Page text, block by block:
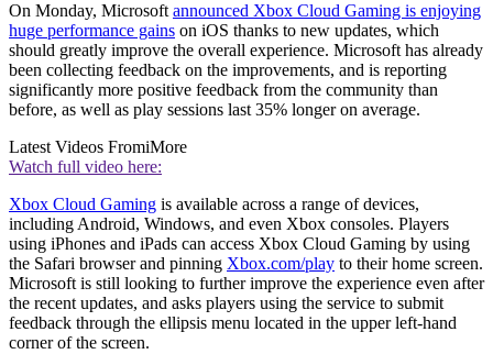
On Monday, Microsoft announced Xbox Cloud Gaming is enjoying
huge performance gains on iOS thanks to new updates, which
should greatly improve the overall experience. Microsoft has already
been collecting feedback on the improvements, and is reporting
significantly more positive feedback from the community than
before, as well as play sessions last 35% longer on average.
Latest Videos FromiMore
Watch full video here:
Xbox Cloud Gaming is available across a range of devices,
including Android, Windows, and even Xbox consoles. Players
using iPhones and iPads can access Xbox Cloud Gaming by using
the Safari browser and pinning Xbox.com/play to their home screen.
Microsoft is still looking to further improve the experience even after
the recent updates, and asks players using the service to submit
feedback through the ellipsis menu located in the upper left-hand
corner of the screen.